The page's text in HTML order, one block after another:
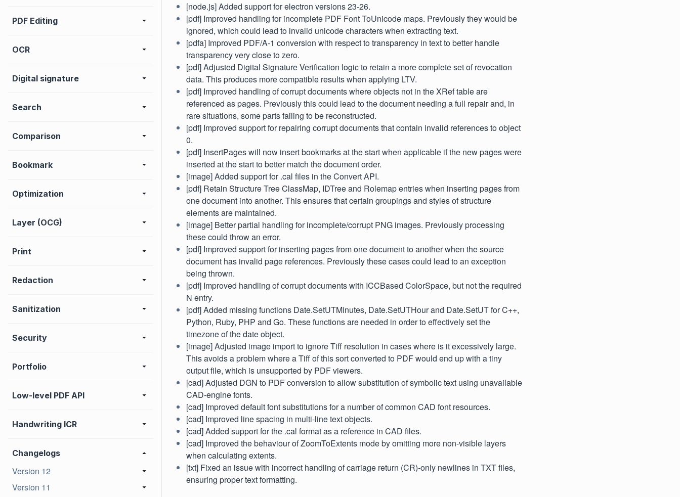
PDF Editing
OCR
Digital signature
Search
Comparison
Bookmark
Optimization
Layer (OCG)
Print
Redaction
Sanitization
Security
Portfolio
Low-level PDF API
Handwriting ICR
Changelogs
Version 12
Version 11
[node.js] Added support for electron versions 23-26.
[pdf] Improved handling for incomplete PDF Font ToUnicode maps. Previously they would be
ignored, which could lead to invalid unicode characters when extracting text.
[pdfa] Improved PDF/A-1 conversion with respect to transparency in text to better handle
transparency very close to zero.
[pdf] Adjusted Digital Signature Verification logic to retain a more complete set of revocation
data. This produces more compatible results when applying LTV.
[pdf] Improved handling of corrupt documents where objects not in the XRef table are
referenced as pages. Previously this could lead to the document needing a full repair and, in
rare situations, some parts failing to be reconstructed.
[pdf] Improved support for repairing corrupt documents that contain invalid references to object
0.
[pdf] InsertPages will now insert bookmarks at the start when applicable if the new pages were
inserted at the start to better match the document order.
[image] Added support for .cal files in the Convert API.
[pdf] Retain Structure Tree ClassMap, IDTree and Rolemap entries when inserting pages from
one document into another. This ensures that certain groupings and styles of structure
elements are maintained.
[image] Better partial handling for incomplete/corrupt PNG images. Previously processing
these could throw an error.
[pdf] Improved support for inserting pages from one document to another when the source
document has invalid page references. Previously these cases could lead to an exception
being thrown.
[pdf] Improved handling of corrupt documents with ICCBased ColorSpace, but not the required
N entry.
[pdf] Added missing functions Date.SetUTMinutes, Date.SetUTHour and Date.SetUT for C++,
Python, Ruby, PHP and Go. These functions are needed in order to effectively set the
timezone of the date object.
[image] Adjusted image import to ignore Tiff resolution in cases where is it excessively large.
This avoids a problem where a Tiff of this sort converted to PDF would end up with a tiny
output file, which is unsupported by PDF viewers.
[cad] Adjusted DGN to PDF conversion to allow substitution of symbolic text using unavailable
CAD-engine fonts.
[cad] Improved default font substitutions for a number of common CAD font resources.
[cad] Improved line spacing in multi-line text objects.
[cad] Added support for the .cal format as a reference in CAD files.
[cad] Improved the behaviour of ZoomToExtents mode by omitting more non-visible layers
when calculating extents.
[txt] Fixed an issue with incorrect handling of carriage return (CR)-only newlines in TXT files,
ensuring proper text formatting.